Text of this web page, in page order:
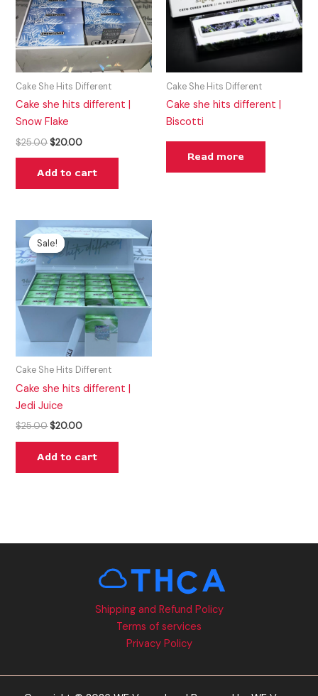
Cake She Hits Different
Cake she hits different |
Snow Flake
$25.00 $20.00
Add to cart
Cake She Hits Different
Cake she hits different |
Biscotti
Read more
Sale!
Sale!
Cake She Hits Different
Cake she hits different |
Jedi Juice
$25.00
Original
price
was:
$25.00.
$20.00
Current
price
is:
Add to cart
Shipping and Refund Policy
Terms of services
Privacy Policy